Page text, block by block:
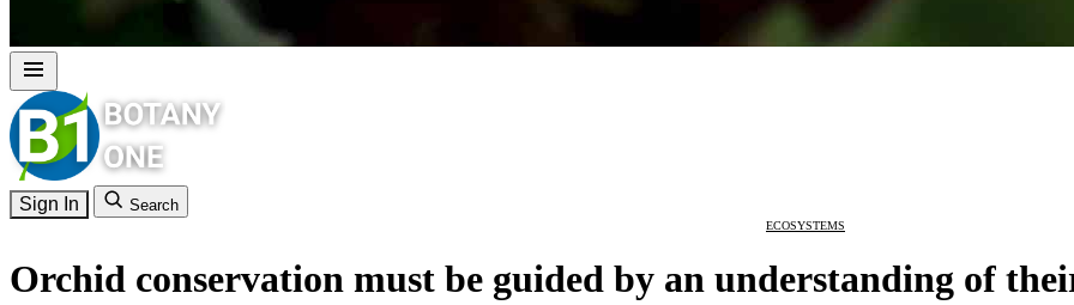
Sign In Search
ECOSYSTEMS
Orchid conservation must be guided by an understanding of